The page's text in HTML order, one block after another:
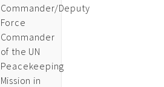
Commander/Deputy
Force
Commander
of the UN
Peacekeeping
Mission in